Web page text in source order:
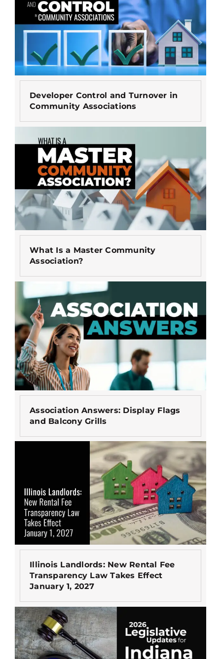
Developer Control and Turnover in
Community Associations
What Is a Master Community
Association?
Association Answers: Display Flags
and Balcony Grills
Illinois Landlords: New Rental Fee
Transparency Law Takes Effect
January 1, 2027